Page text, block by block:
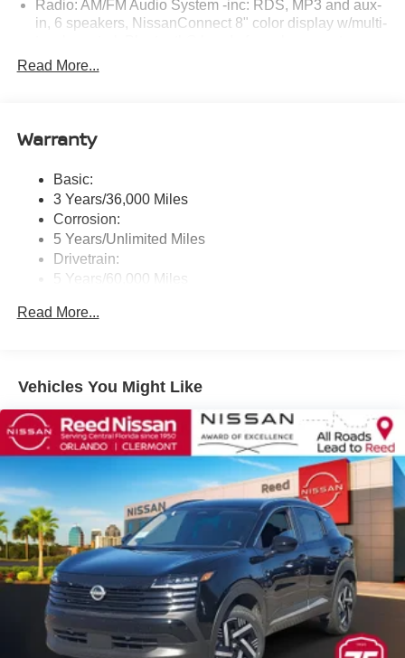
Radio: AM/FM Audio System -inc: RDS, MP3 and aux-
in, 6 speakers, NissanConnect 8" color display w/multi-
hands-free text messaging assistant, streaming audio
via Bluetooth®, 2 front illuminated USB ports (1 type-A
Google Assistant voice recognition
Wireless Phone Connectivity
Read More...
Warranty
Basic:
3 Years/36,000 Miles
Corrosion:
5 Years/Unlimited Miles
Drivetrain:
5 Years/60,000 Miles
3 Years/36,000 Miles
Read More...
Vehicles You Might Like